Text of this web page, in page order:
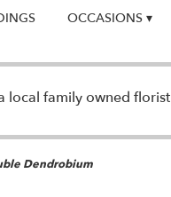
OCCASIONS ▾
local family owned florist
Dendrobium